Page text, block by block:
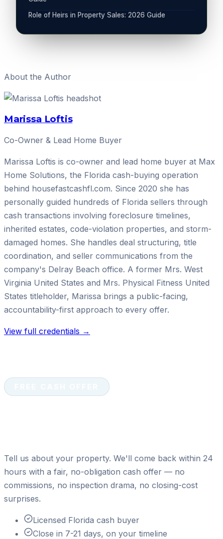
Role of Heirs in Property Sales: 2026 Guide
About the Author
Marissa Loftis
Co-Owner & Lead Home Buyer
Marissa Loftis is co-owner and lead home buyer at Max
Home Solutions, the Florida cash-buying operation
behind housefastcashfl.com. Since 2020 she has
personally guided hundreds of Florida sellers through
cash transactions involving foreclosure timelines,
inherited estates, code-violation properties, and storm-
damaged homes. She handles deal structuring, title
coordination, and seller communications from the
company's Delray Beach office. A former Mrs. West
Virginia United States and Mrs. Physical Fitness United
States titleholder, Marissa brings a public-facing,
accountability-first approach to every offer.
View full credentials →
Tell us about your property. We'll come back within 24
hours with a fair, no-obligation cash offer — no
commissions, no inspection drama, no closing-cost
surprises.
Licensed Florida cash buyer
Close in 7-21 days, on your timeline